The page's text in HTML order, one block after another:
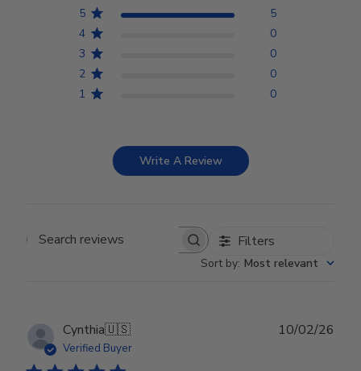
5
5
4
0
3
0
2
0
1
0
Write A Review
Search reviews Filters
Sort by: Most relevant
Cynthia🇺🇸
Verified Buyer
10/02/26